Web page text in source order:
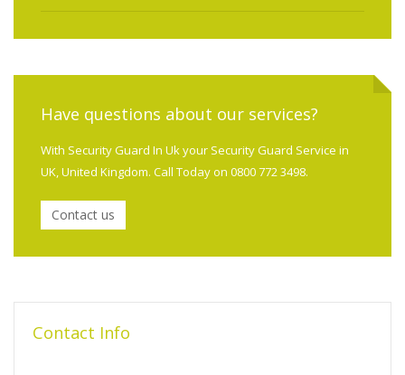
Have questions about our services?
With Security Guard In Uk your Security Guard Service in
UK, United Kingdom. Call Today on 0800 772 3498.
Contact us
Contact Info